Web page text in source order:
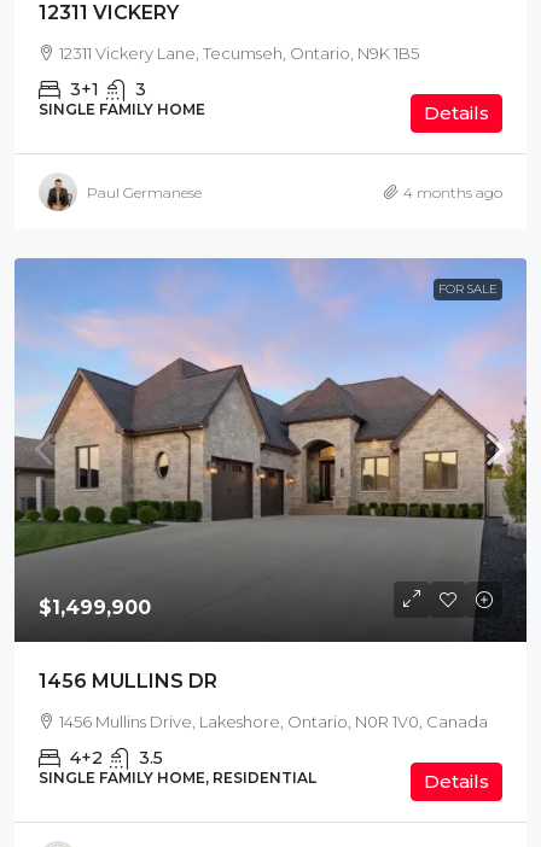
12311 VICKERY
12311 Vickery Lane, Tecumseh, Ontario, N9K 1B5
3+1 3
SINGLE FAMILY HOME Details
Paul Germanese 4 months ago
FOR SALE
$1,499,900
1456 MULLINS DR
1456 Mullins Drive, Lakeshore, Ontario, N0R 1V0, Canada
4+2 3.5
SINGLE FAMILY HOME, RESIDENTIAL Details